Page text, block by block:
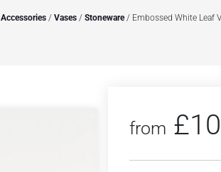
Accessories/ Vases/ Stoneware/ Embossed White Leaf
from £